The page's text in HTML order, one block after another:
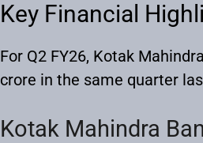
Key Financial
For Q2 FY26, Kotak
crore in the same quarter
Kotak Mahindra